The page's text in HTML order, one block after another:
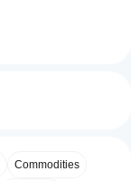
Commodities